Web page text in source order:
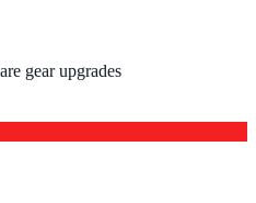
gear upgrades